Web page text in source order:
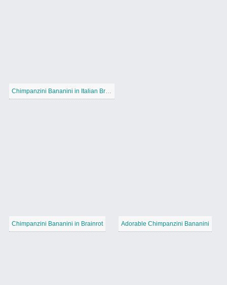
Chimpanzini Bananini in Italian Brainrot
Chimpanzini Bananini in Brainrot Adorable Chimpanzini Bananini